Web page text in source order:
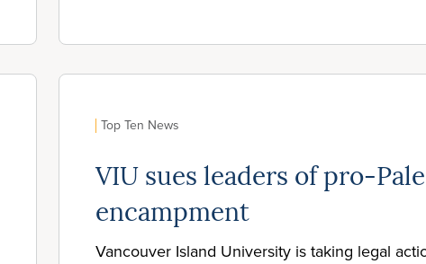
Top Ten News
VIU sues leaders of pro-
encampment
Vancouver Island University is taking legal